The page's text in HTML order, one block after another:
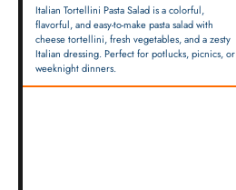
Italian Tortellini Pasta Salad is a colorful,
flavorful, and easy-to-make pasta salad with
cheese tortellini, fresh vegetables, and a zesty
Italian dressing. Perfect for potlucks, picnics, or
weeknight dinners.